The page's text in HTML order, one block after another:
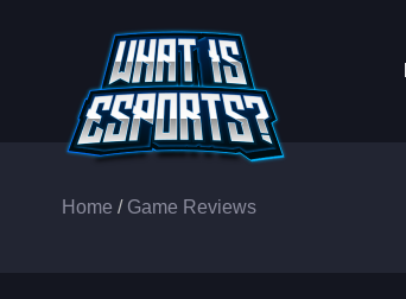
Home / Game Reviews